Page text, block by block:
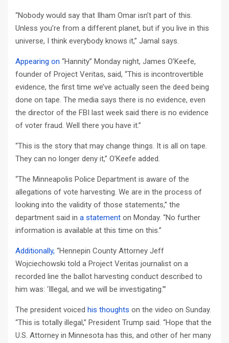
“Nobody would say that Ilham Omar isn’t part of this.
Unless you’re from a different planet, but if you live in this
universe, I think everybody knows it,” Jamal says.
Appearing on “Hannity” Monday night, James O’Keefe,
founder of Project Veritas, said, “This is incontrovertible
evidence, the first time we’ve actually seen the deed being
done on tape. The media says there is no evidence, even
the director of the FBI last week said there is no evidence
of voter fraud. Well there you have it.”
“This is the story that may change things. It is all on tape.
They can no longer deny it,” O’Keefe added.
“The Minneapolis Police Department is aware of the
allegations of vote harvesting. We are in the process of
looking into the validity of those statements,” the
department said in a statement on Monday. “No further
information is available at this time on this.”
Additionally, “Hennepin County Attorney Jeff
Wojciechowski told a Project Veritas journalist on a
recorded line the ballot harvesting conduct described to
him was: ‘Illegal, and we will be investigating.’”
The president voiced his thoughts on the video on Sunday.
“This is totally illegal,” President Trump said. “Hope that the
U.S. Attorney in Minnesota has this, and other of her many